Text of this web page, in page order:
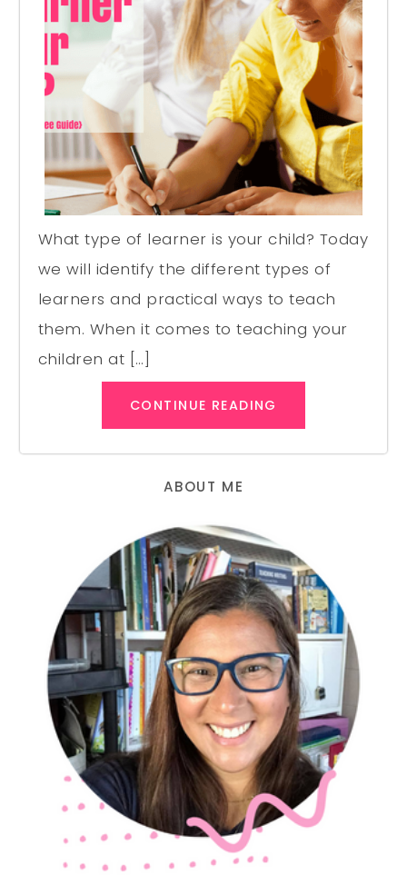
What type of learner is your child? Today
we will identify the different types of
learners and practical ways to teach
them. When it comes to teaching your
children at […]
CONTINUE READING
ABOUT ME